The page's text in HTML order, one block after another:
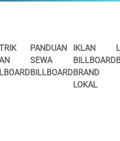
PANDUAN
SEWA
BILLBOARD
IKLAN
BILLBOARD
BRAND
LOKAL